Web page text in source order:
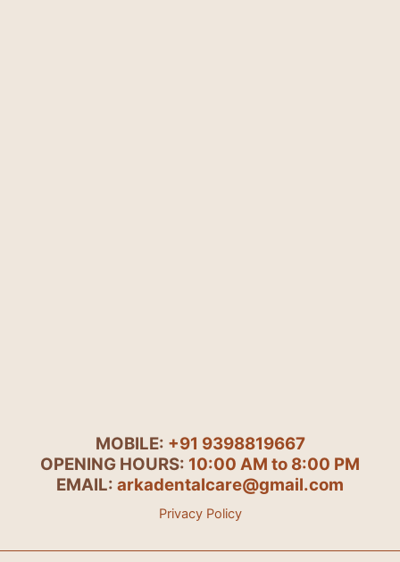
MOBILE: +91 9398819667
OPENING HOURS: 10:00 AM to 8:00 PM
EMAIL: arkadentalcare@gmail.com
Privacy Policy